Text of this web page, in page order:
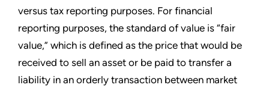
versus tax reporting purposes. For financial
reporting purposes, the standard of value is “fair
value,” which is defined as the price that would be
received to sell an asset or be paid to transfer a
liability in an orderly transaction between market